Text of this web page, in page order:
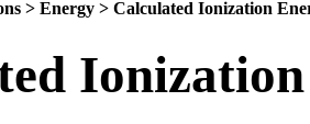
> Energy > Calculated Ionization